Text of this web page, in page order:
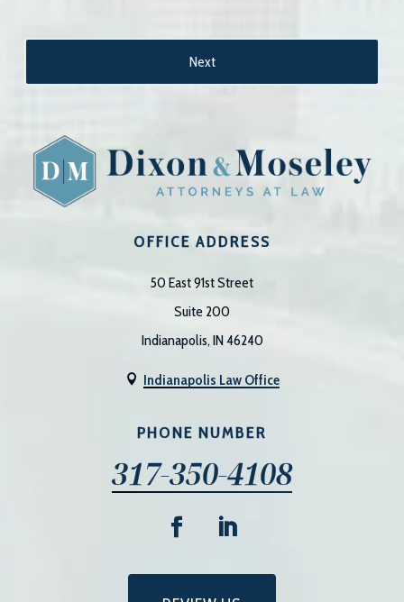
OFFICE ADDRESS
50 East 91st Street
Suite 200
Indianapolis, IN 46240
 Indianapolis Law Office
PHONE NUMBER
317-350-4108